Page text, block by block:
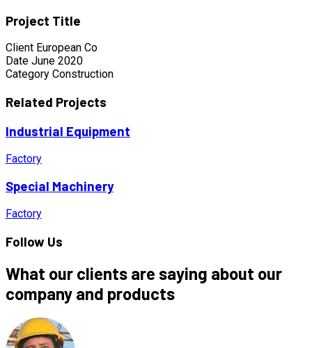
Project Title
Client European Co
Date June 2020
Category Construction
Related Projects
Industrial Equipment
Factory
Special Machinery
Factory
Follow Us
What our clients are saying about our
company and products